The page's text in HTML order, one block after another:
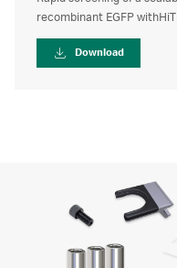
recombinant EGFP
Download